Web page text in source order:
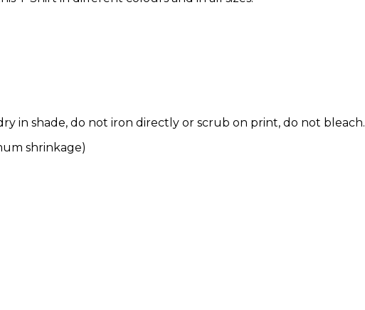
in shade, do not iron directly or scrub on print, do not bleach.
shrinkage)